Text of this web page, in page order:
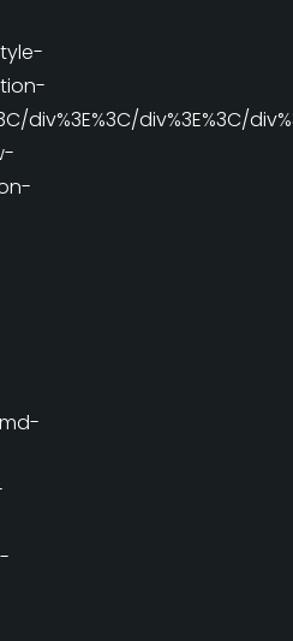
div%3E%3C/div%3E%3C/